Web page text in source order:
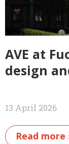
AVE at
design
13 April 2026
Read more